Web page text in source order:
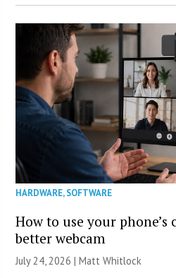
HARDWARE,SOFTWARE
How to use your phone’s
better webcam
July 24, 2026 |Matt Whitlock